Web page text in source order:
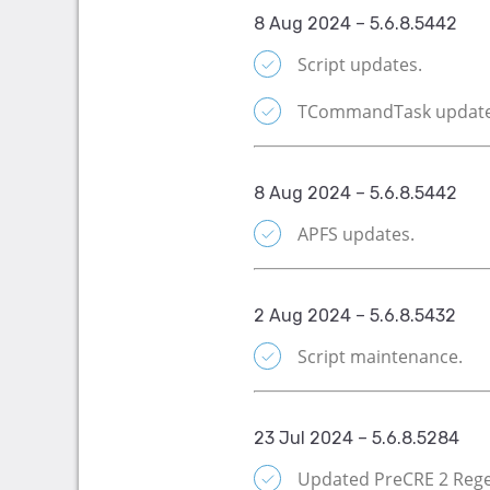
8 Aug 2024 – 5.6.8.5442
Script updates.
TCommandTask
8 Aug 2024 – 5.6.8.5442
APFS updates.
2 Aug 2024 – 5.6.8.5432
Script maintenance.
23 Jul 2024 – 5.6.8.5284
Updated PreCRE 2